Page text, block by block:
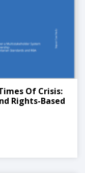
Of Crisis:
Rights-Based